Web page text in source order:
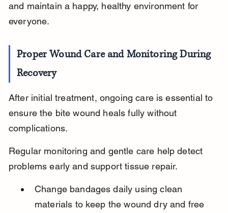
and maintain a happy, healthy environment for
everyone.
Proper Wound Care and Monitoring During
Recovery
After initial treatment, ongoing care is essential to
ensure the bite wound heals fully without
complications.
Regular monitoring and gentle care help detect
problems early and support tissue repair.
Change bandages daily using clean
materials to keep the wound dry and free